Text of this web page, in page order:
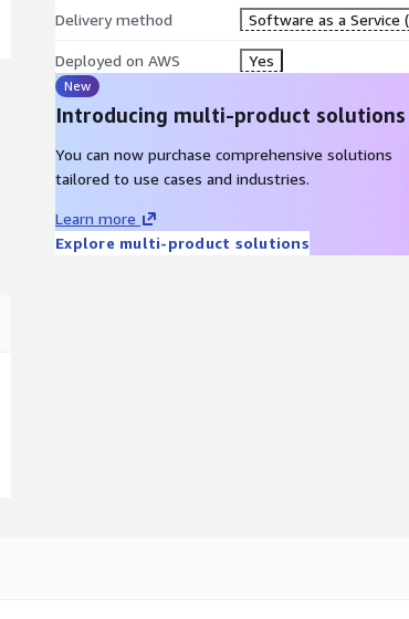
Delivery method Software as a Service
Deployed on AWS Yes
New
Introducing multi-product solutions
You can now purchase comprehensive solutions
tailored to use cases and industries.
Learn more
Explore multi-product solutions